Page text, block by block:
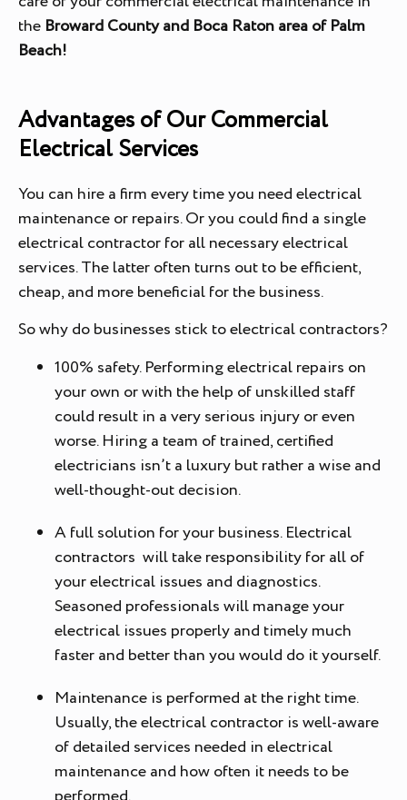
the Broward County and Boca Raton area of Palm
Beach!
Advantages of Our Commercial
Electrical Services
You can hire a firm every time you need electrical
maintenance or repairs. Or you could find a single
electrical contractor for all necessary electrical
services. The latter often turns out to be efficient,
cheap, and more beneficial for the business.
So why do businesses stick to electrical contractors?
100% safety. Performing electrical repairs on
your own or with the help of unskilled staff
could result in a very serious injury or even
worse. Hiring a team of trained, certified
electricians isn’t a luxury but rather a wise and
well-thought-out decision.
A full solution for your business. Electrical
contractors will take responsibility for all of
your electrical issues and diagnostics.
Seasoned professionals will manage your
electrical issues properly and timely much
faster and better than you would do it yourself.
Maintenance is performed at the right time.
Usually, the electrical contractor is well-aware
of detailed services needed in electrical
maintenance and how often it needs to be